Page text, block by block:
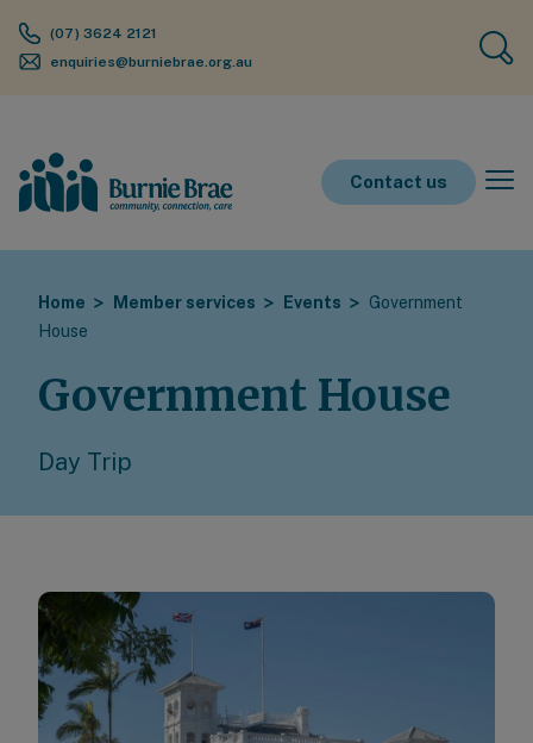
(07) 3624 2121
enquiries@burniebrae.org.au
Contact us
Home Member services Events
Government
House
Government House
Day Trip